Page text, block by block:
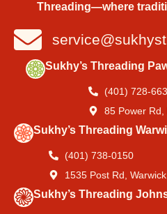
Threading—where
Sukhy’s Threading
(401) 728-
85 Power
Sukhy’s Threading
(401) 738-0150
1535 Post Rd,
Sukhy’s Threading